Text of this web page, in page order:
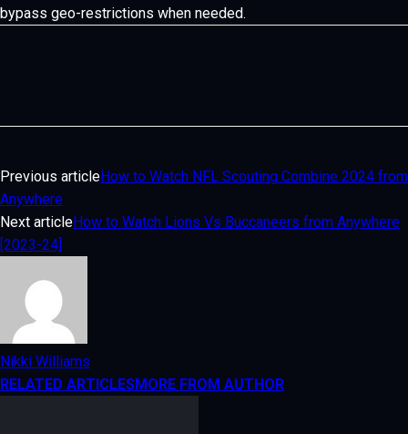
bypass geo-restrictions when needed.
Previous articleHow to Watch NFL Scouting Combine 2024 from
Anywhere
Next articleHow to Watch Lions Vs Buccaneers from Anywhere
[2023-24]
Nikki Williams
RELATED ARTICLESMORE FROM AUTHOR